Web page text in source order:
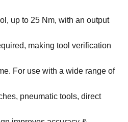
up to 25 Nm, with an output
making tool verification
For use with a wide range of
pneumatic tools, direct